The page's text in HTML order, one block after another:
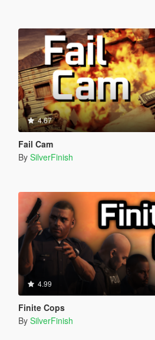
4.67
Fail Cam
By SilverFinish
4.99
Finite Cops
By SilverFinish